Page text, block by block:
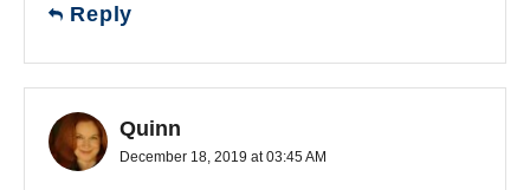
Reply
Quinn
December 18, 2019 at 03:45 AM